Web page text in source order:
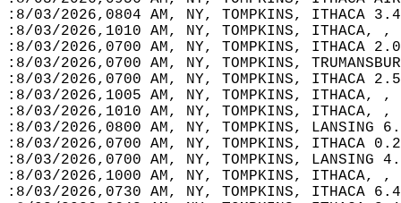
:8/03/2026,0804 AM, NY, TOMPKINS, ITHACA
:8/03/2026,1010 AM, NY, TOMPKINS,
:8/03/2026,0700 AM, NY, TOMPKINS, ITHACA
:8/03/2026,0700 AM, NY, TOMPKINS,
:8/03/2026,0700 AM, NY, TOMPKINS, ITHACA
:8/03/2026,1005 AM, NY, TOMPKINS,
:8/03/2026,1010 AM, NY, TOMPKINS,
:8/03/2026,0800 AM, NY, TOMPKINS,
:8/03/2026,0700 AM, NY, TOMPKINS, ITHACA
:8/03/2026,0700 AM, NY, TOMPKINS,
:8/03/2026,1000 AM, NY, TOMPKINS,
:8/03/2026,0730 AM, NY, TOMPKINS, ITHACA